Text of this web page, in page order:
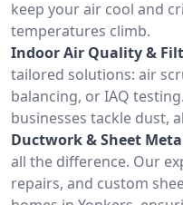
keep your air cool and
temperatures climb.
Indoor Air Quality &
tailored solutions: air
balancing, or IAQ
businesses tackle dust,
Ductwork & Sheet
all the difference. Our
repairs, and custom